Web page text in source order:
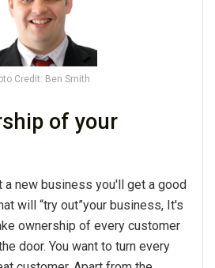
Credit: Ben Smith
of your
a new business you'll get a good
will “try out”your business, It's
ownership of every customer
door. You want to turn every